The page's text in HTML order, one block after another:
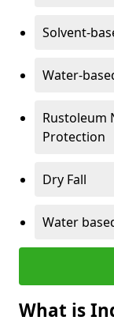
Solvent-
Water-
Rustoleum
Protection
Dry Fall
Water
What is